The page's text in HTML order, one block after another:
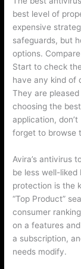
best level of
expensive
safeguards, but
options.
Start to check
have any kind of
They are
choosing the
application, don’t
forget to browse
Avira’s antivirus
be less well-
protection is the
“Top Product”
consumer
on a features
a subscription,
needs modify.